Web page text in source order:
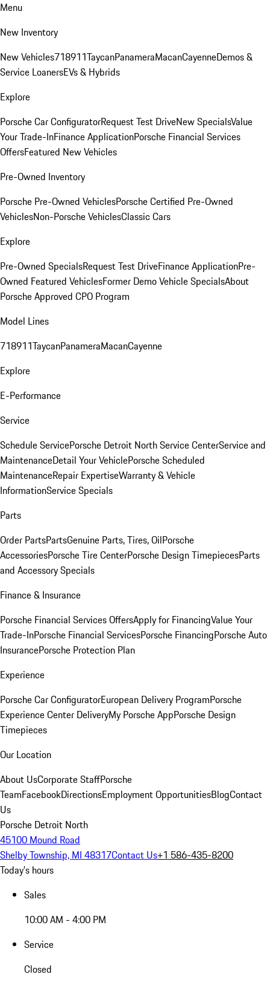
Menu
New Inventory
New Vehicles718911TaycanPanameraMacanCayenneDemos &
Service LoanersEVs & Hybrids
Explore
Porsche Car ConfiguratorRequest Test DriveNew SpecialsValue
Your Trade-InFinance ApplicationPorsche Financial Services
OffersFeatured New Vehicles
Pre-Owned Inventory
Porsche Pre-Owned VehiclesPorsche Certified Pre-Owned
VehiclesNon-Porsche VehiclesClassic Cars
Explore
Pre-Owned SpecialsRequest Test DriveFinance ApplicationPre-
Owned Featured VehiclesFormer Demo Vehicle SpecialsAbout
Porsche Approved CPO Program
Model Lines
718911TaycanPanameraMacanCayenne
Explore
E-Performance
Service
Schedule ServicePorsche Detroit North Service CenterService and
MaintenanceDetail Your VehiclePorsche Scheduled
MaintenanceRepair ExpertiseWarranty & Vehicle
InformationService Specials
Parts
Order PartsPartsGenuine Parts, Tires, OilPorsche
AccessoriesPorsche Tire CenterPorsche Design TimepiecesParts
and Accessory Specials
Finance & Insurance
Porsche Financial Services OffersApply for FinancingValue Your
Trade-InPorsche Financial ServicesPorsche FinancingPorsche Auto
InsurancePorsche Protection Plan
Experience
Porsche Car ConfiguratorEuropean Delivery ProgramPorsche
Experience Center DeliveryMy Porsche AppPorsche Design
Timepieces
Our Location
About UsCorporate StaffPorsche
TeamFacebookDirectionsEmployment OpportunitiesBlogContact
Us
Porsche Detroit North
45100 Mound Road
Shelby Township, MI 48317Contact Us+1 586-435-8200
Today's hours
Sales
10:00 AM - 4:00 PM
Service
Closed